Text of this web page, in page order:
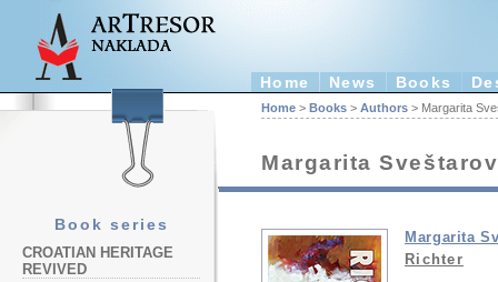
Home News Books
Book series
CROATIAN HERITAGE
REVIVED
Home > Books > Authors > Margarita
Margarita
Margarita
Richter